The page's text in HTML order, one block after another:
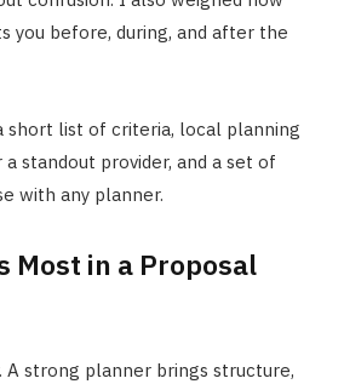
you before, during, and after the
short list of criteria, local planning
standout provider, and a set of
with any planner.
Most in a Proposal
A strong planner brings structure,